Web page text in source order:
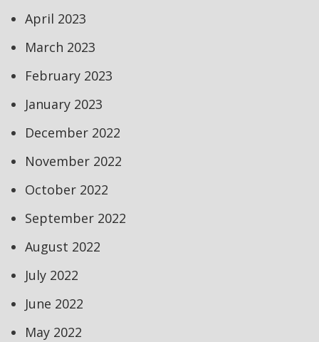
April 2023
March 2023
February 2023
January 2023
December 2022
November 2022
October 2022
September 2022
August 2022
July 2022
June 2022
May 2022